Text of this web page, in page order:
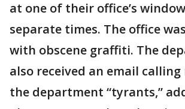
at one of their office’s
separate times. The office
with obscene graffiti. The
also received an email
the department “tyrants,”